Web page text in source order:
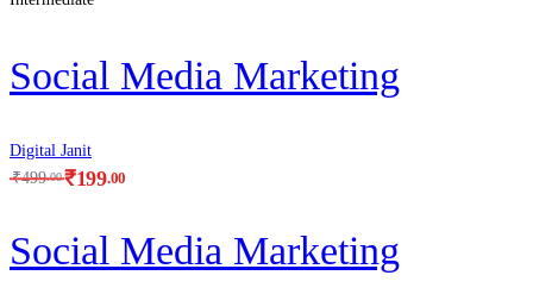
Social Media Marketing
Digital Janit
₹199.00
₹499.00
Social Media Marketing